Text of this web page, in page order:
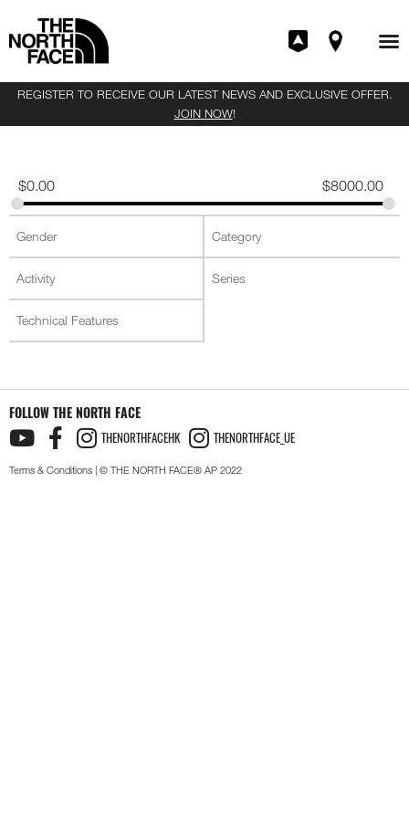
REGISTER TO RECEIVE OUR LATEST NEWS AND EXCLUSIVE OFFER.
JOIN NOW!
$0.00 $8000.00
FOLLOW THE NORTH FACE
THENORTHFACEHK THENORTHFACE_UE
Terms & Conditions | © THE NORTH FACE® AP 2022